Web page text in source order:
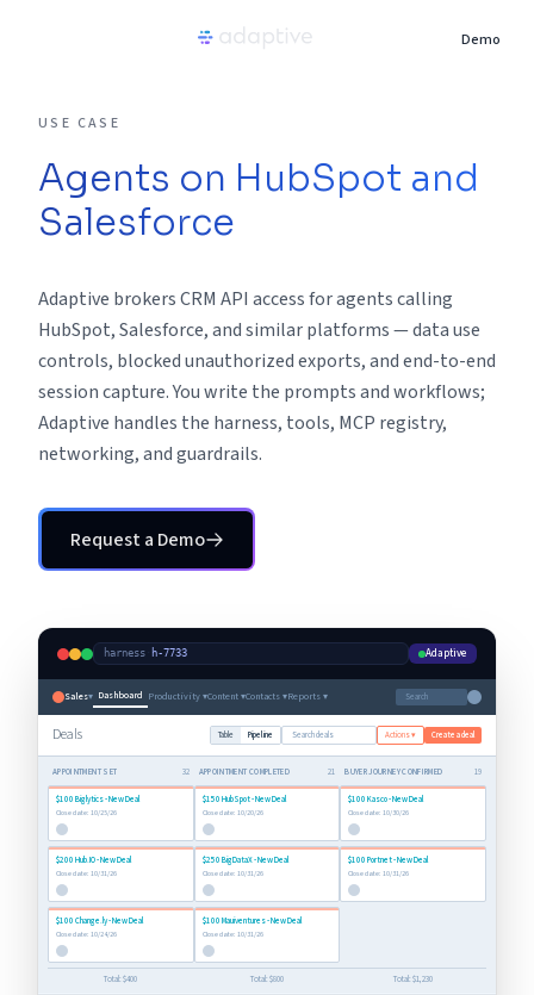
Demo
Product
Use Cases
Pricing
Partners
USE CASE
Agents on HubSpot and
Salesforce
Adaptive brokers CRM API access for agents calling
HubSpot, Salesforce, and similar platforms — data use
controls, blocked unauthorized exports, and end-to-end
session capture. You write the prompts and workflows;
Adaptive handles the harness, tools, MCP registry,
networking, and guardrails.
Request a Demo
harness h-7733 Adaptive
Sales▾ Dashboard Productivity ▾Content ▾Contacts ▾Reports ▾ Search
Deals Table Pipeline Search deals Actions ▾ Create a deal
APPOINTMENT SET 32
$100 Biglytics- New Deal
Close date: 10/25/26
$200 Hub.IO- New Deal
Close date: 10/31/26
$100 Change.ly- New Deal
Close date: 10/24/26
Total:$400
APPOINTMENT COMPLETED 21
$150 HubSpot- New Deal
Close date: 10/20/26
$250 BigDataX- New Deal
Close date: 10/31/26
$100 Mauiventures- New Deal
Close date: 10/31/26
Total: $800
BUYER JOURNEY CONFIRMED 19
$100 Kasco- New Deal
Close date:10/30/26
$100 Portnet- New Deal
Close date:10/31/26
Total:$1,230